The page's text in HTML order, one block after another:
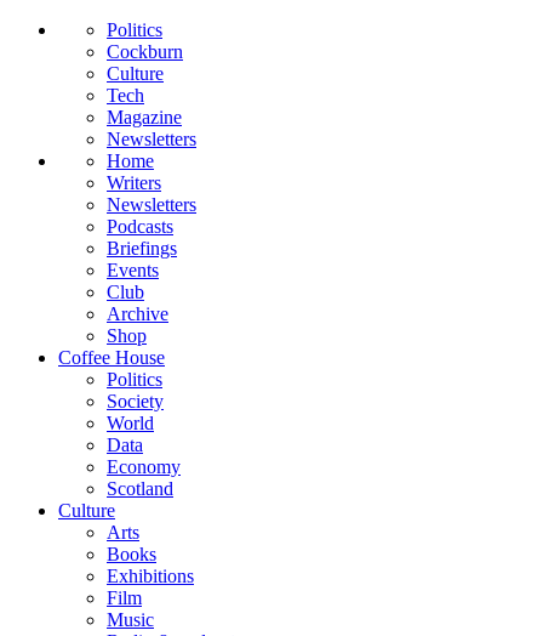
Politics
Cockburn
Culture
Tech
Magazine
Newsletters
Home
Writers
Newsletters
Podcasts
Briefings
Events
Club
Archive
Shop
Coffee House
Politics
Society
World
Data
Economy
Scotland
Culture
Arts
Books
Exhibitions
Film
Music